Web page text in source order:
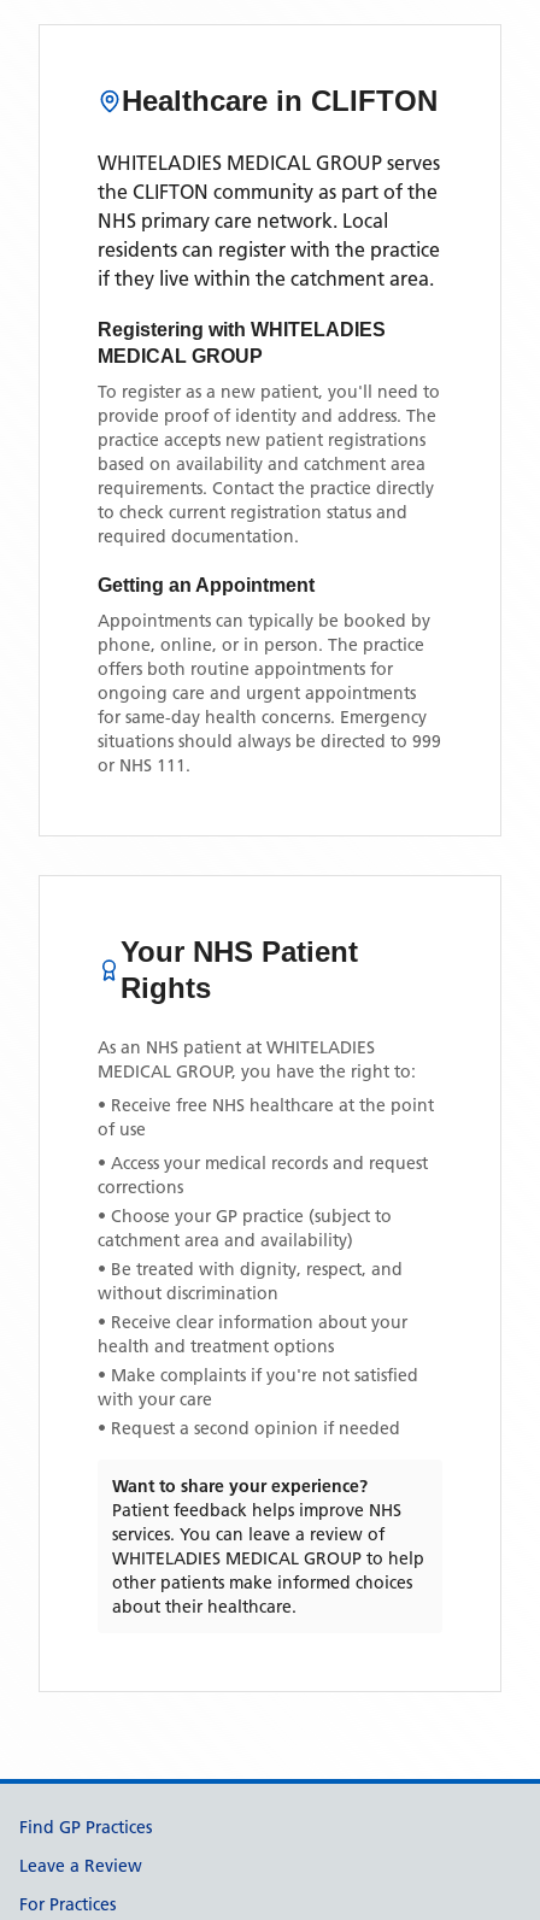
Healthcare in CLIFTON
WHITELADIES MEDICAL GROUP serves
the CLIFTON community as part of the
NHS primary care network. Local
residents can register with the practice
if they live within the catchment area.
Registering with WHITELADIES
MEDICAL GROUP
To register as a new patient, you'll need to
provide proof of identity and address. The
practice accepts new patient registrations
based on availability and catchment area
requirements. Contact the practice directly
to check current registration status and
required documentation.
Getting an Appointment
Appointments can typically be booked by
phone, online, or in person. The practice
offers both routine appointments for
ongoing care and urgent appointments
for same-day health concerns. Emergency
situations should always be directed to 999
or NHS 111.
Your NHS Patient
Rights
As an NHS patient at WHITELADIES
MEDICAL GROUP, you have the right to:
• Receive free NHS healthcare at the point
of use
• Access your medical records and request
corrections
• Choose your GP practice (subject to
catchment area and availability)
• Be treated with dignity, respect, and
without discrimination
• Receive clear information about your
health and treatment options
• Make complaints if you're not satisfied
with your care
• Request a second opinion if needed
Want to share your experience?
Patient feedback helps improve NHS
services. You can leave a review of
WHITELADIES MEDICAL GROUP to help
other patients make informed choices
about their healthcare.
Support links
Find GP Practices
Leave a Review
For Practices